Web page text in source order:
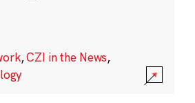
,CZI in the News,